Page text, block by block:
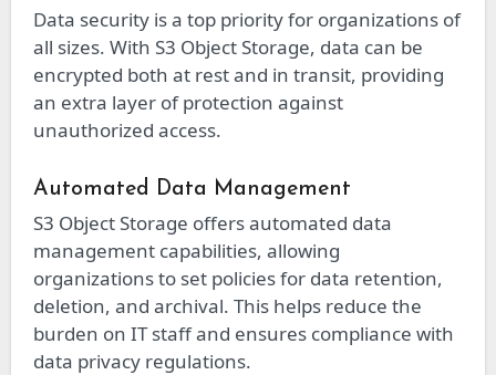
Data security is a top priority for organizations of
all sizes. With S3 Object Storage, data can be
encrypted both at rest and in transit, providing
an extra layer of protection against
unauthorized access.
Automated Data Management
S3 Object Storage offers automated data
management capabilities, allowing
organizations to set policies for data retention,
deletion, and archival. This helps reduce the
burden on IT staff and ensures compliance with
data privacy regulations.